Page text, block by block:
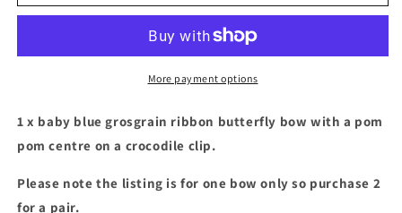
blue
with
centre
blue
bow
with
pom
centre
More payment options
1 x baby bluegrosgrain ribbon butterfly bow with a pom
pom centre on a crocodile clip.
Please note the listing is for one bow only so purchase 2
for a pair.